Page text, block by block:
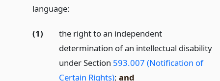
language:
(1)
the right to an independent
determination of an intellectual disability
under Section 593.007 (Notification of
Certain Rights); and